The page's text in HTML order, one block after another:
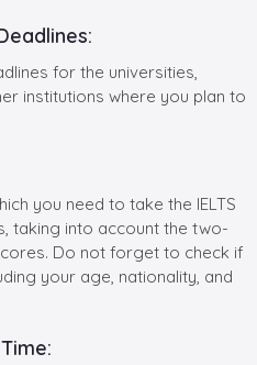
for the universities,
institutions where you plan to
you need to take the IELTS
taking into account the two-
Do not forget to check if
your age, nationality, and